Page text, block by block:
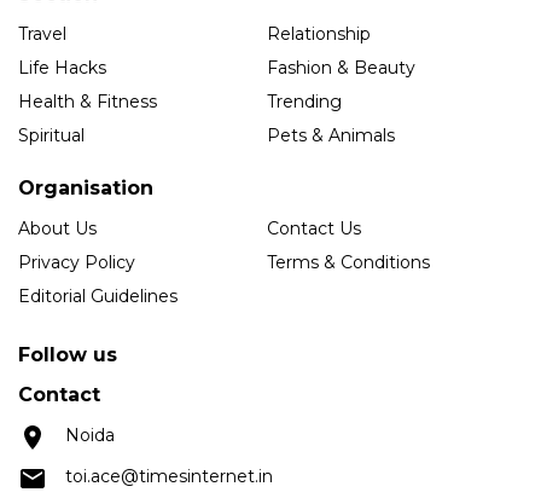
Travel
Relationship
Life Hacks
Fashion & Beauty
Health & Fitness
Trending
Spiritual
Pets & Animals
Organisation
About Us
Contact Us
Privacy Policy
Terms & Conditions
Editorial Guidelines
Follow us
Contact
Noida
toi.ace@timesinternet.in